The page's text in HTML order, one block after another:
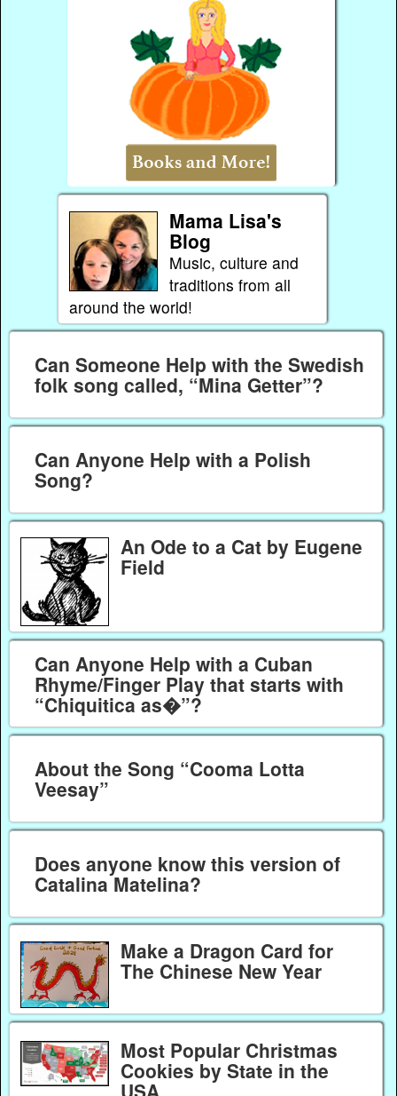
Mama Lisa's
Blog
Music, culture and
traditions from all
around the world!
Can Someone Help with the Swedish
folk song called, “Mina Getter”?
Can Anyone Help with a Polish
Song?
An Ode to a Cat by Eugene
Field
Can Anyone Help with a Cuban
Rhyme/Finger Play that starts with
“Chiquitica as�”?
About the Song “Cooma Lotta
Veesay”
Does anyone know this version of
Catalina Matelina?
Make a Dragon Card for
The Chinese New Year
Most Popular Christmas
Cookies by State in the
USA